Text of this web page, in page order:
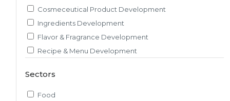
Cosmeceutical Product Development
Ingredients Development
Flavor & Fragrance Development
Recipe & Menu Development
Pilot Plant R&D
Packaging, Artwork & Testing
Sectors
Food